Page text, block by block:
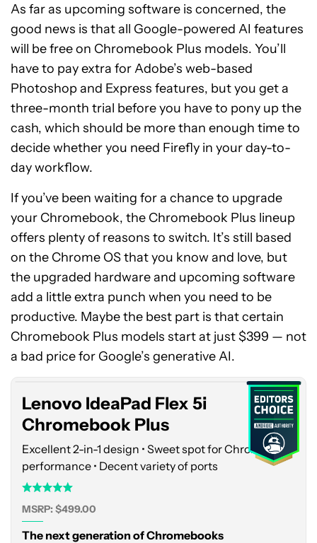
As far as upcoming software is concerned, the
good news is that all Google-powered AI features
will be free on Chromebook Plus models. You’ll
have to pay extra for Adobe’s web-based
Photoshop and Express features, but you get a
three-month trial before you have to pony up the
cash, which should be more than enough time to
decide whether you need Firefly in your day-to-
day workflow.
If you’ve been waiting for a chance to upgrade
your Chromebook, the Chromebook Plus lineup
offers plenty of reasons to switch. It’s still based
on the Chrome OS that you know and love, but
the upgraded hardware and upcoming software
add a little extra punch when you need to be
productive. Maybe the best part is that certain
Chromebook Plus models start at just $399 — not
a bad price for Google’s generative AI.
Lenovo
IdeaPad
Flex
Plus
Lenovo IdeaPad Flex 5i
Chromebook Plus
Excellent 2-in-1 design • Sweet spot for Chrome OS
performance • Decent variety of ports
MSRP: $499.00
The next generation of Chromebooks